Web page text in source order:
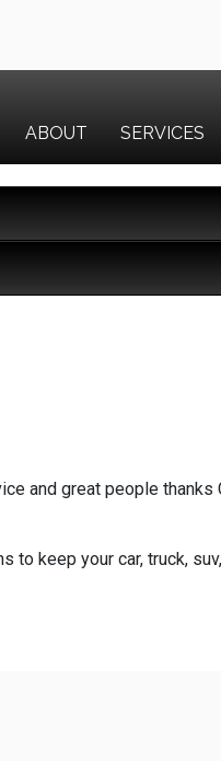
ABOUT SERVICES
and great people thanks
keep your car, truck,